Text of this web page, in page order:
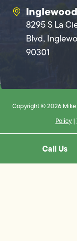
Inglewood
8295 S La
Blvd,
90301
Copyright © 2026 Mike
Policy |
Call Us